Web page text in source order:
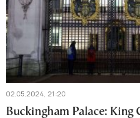
02.05.2024, 21:20
Buckingham Palace: King